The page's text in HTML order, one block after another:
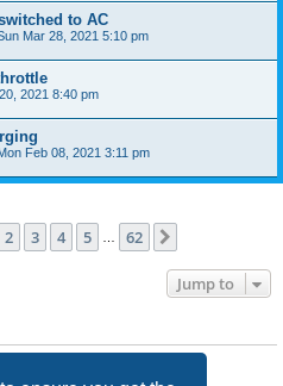
to AC
Mar 28, 2021 5:10 pm
2021 8:40 pm
Feb 08, 2021 3:11 pm
1of 62
2 3 4 5 62
Jump to